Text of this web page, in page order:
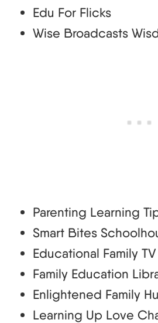
Edu For Flicks
Wise Broadcasts
Parenting Learning
Smart Bites
Educational Family TV
Family Education
Enlightened Family
Learning Up Love